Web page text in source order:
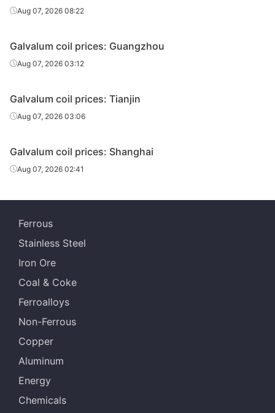
Aug 07, 2026 08:22
Galvalum coil prices: Guangzhou
Aug 07, 2026 03:12
Galvalum coil prices: Tianjin
Aug 07, 2026 03:06
Galvalum coil prices: Shanghai
Aug 07, 2026 02:41
Ferrous
Stainless Steel
Iron Ore
Coal & Coke
Ferroalloys
Non-Ferrous
Copper
Aluminum
Energy
Chemicals